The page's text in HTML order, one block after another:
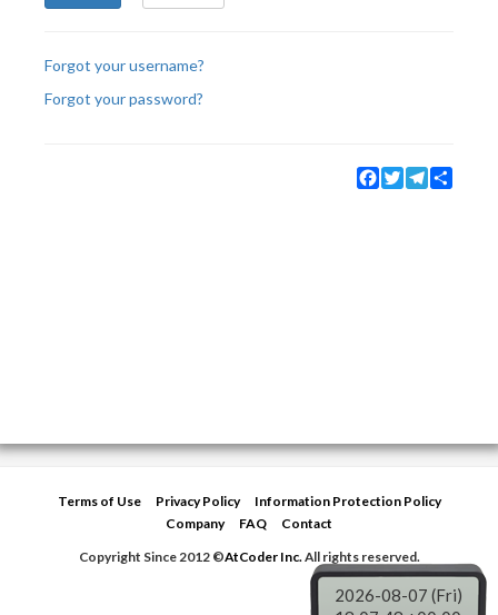
Forgot your username?
Forgot your password?
Facebook
TwitterTelegram
Terms of Use Privacy Policy
Information Protection Policy
Company
FAQ
Contact
Copyright Since 2012 ©AtCoder Inc.All rights reserved.
2026-08-07 (Fri)